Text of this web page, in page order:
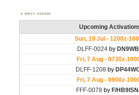
WWFF AGENDA